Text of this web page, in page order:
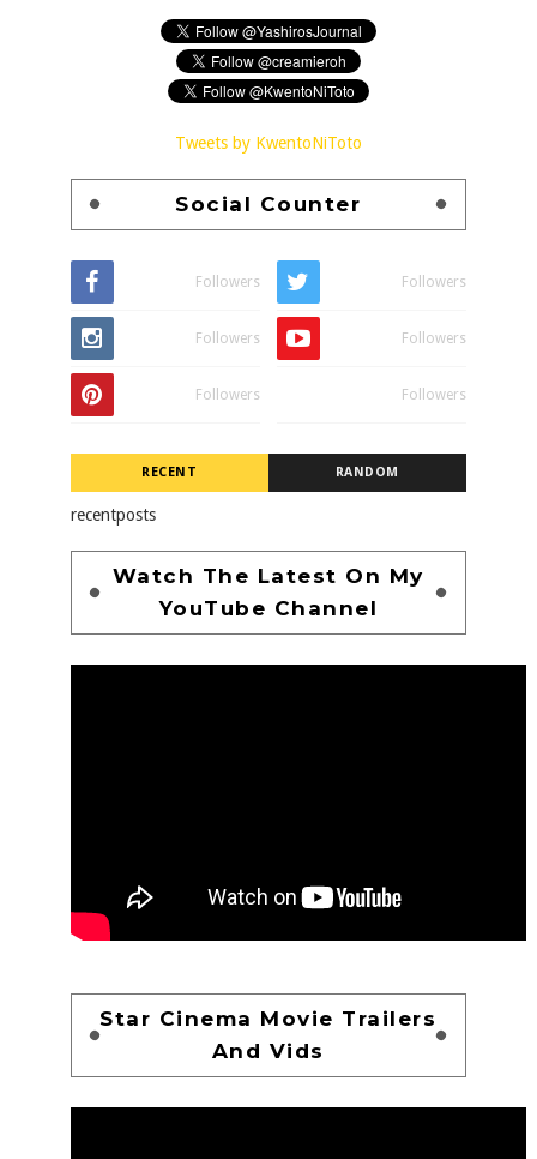
Tweets by KwentoNiToto
Social Counter
Followers Followers
Followers Followers
Followers Followers
RECENT RANDOM
recentposts
Watch The Latest On My
YouTube Channel
Star Cinema Movie Trailers
And Vids